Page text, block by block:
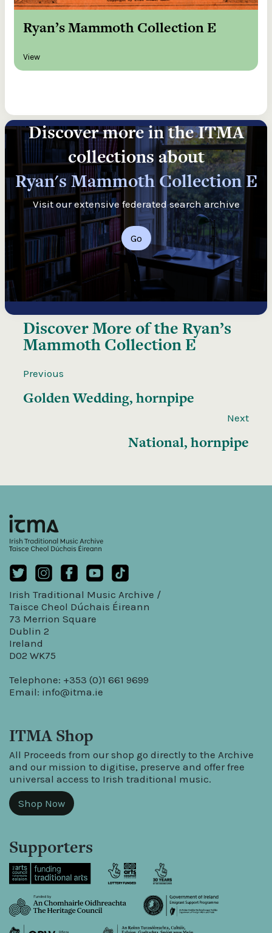
Ryan’s Mammoth Collection E
View
Discover more in the ITMA
collections about
Ryan's Mammoth Collection E
Visit our extensive federated search archive
Go
Discover More of the Ryan’s
Mammoth Collection E
Previous
Golden Wedding, hornpipe
Next
National, hornpipe
Irish Traditional Music Archive /
Taisce Cheol Dúchais Éireann
73 Merrion Square
Dublin 2
Ireland
D02 WK75
Telephone: +353 (0)1 661 9699
Email: info@itma.ie
ITMA Shop
All Proceeds from our shop go directly to the Archive
and our mission to digitise, preserve and offer free
universal access to Irish traditional music.
Shop Now
Supporters